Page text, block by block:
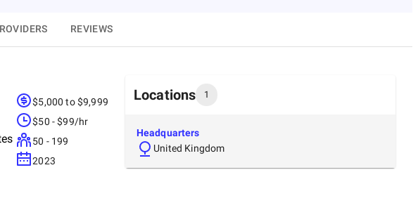
REVIEWS
$5,000 to $9,999
$50 - $99/hr
50 - 199
2023
Locations 1
Headquarters
United Kingdom